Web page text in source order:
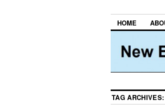
HOME
TAG ARCHIVES: